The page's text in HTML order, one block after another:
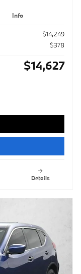
Info
$14,249
$378
$14,627
Details